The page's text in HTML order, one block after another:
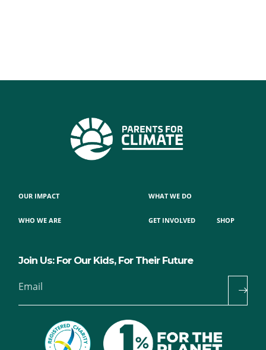
OUR IMPACT
WHO WE ARE
WHAT WE DO
GET INVOLVED SHOP
Join Us: For Our Kids, For Their Future
Email